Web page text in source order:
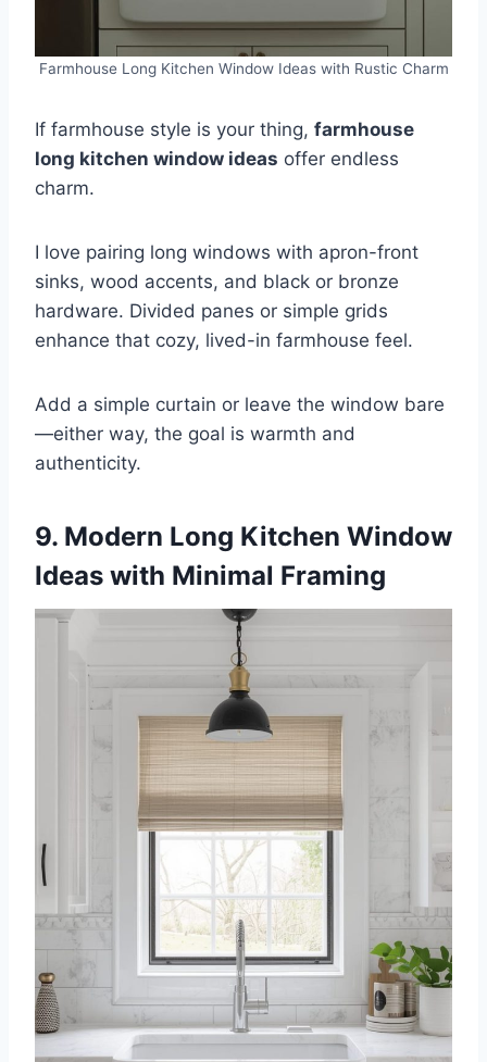
Farmhouse Long Kitchen Window Ideas with Rustic Charm
If farmhouse style is your thing, farmhouse
long kitchen window ideas offer endless
charm.
I love pairing long windows with apron-front
sinks, wood accents, and black or bronze
hardware. Divided panes or simple grids
enhance that cozy, lived-in farmhouse feel.
Add a simple curtain or leave the window bare
—either way, the goal is warmth and
authenticity.
9. Modern Long Kitchen Window
Ideas with Minimal Framing